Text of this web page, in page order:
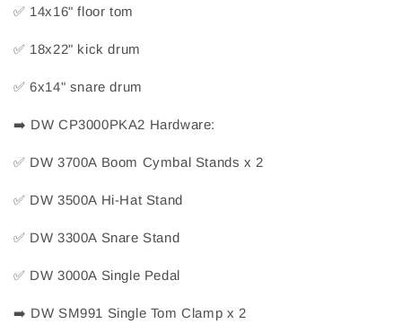
✅ 14x16" floor tom
✅ 18x22" kick drum
✅ 6x14" snare drum
➡️ DW CP3000PKA2 Hardware:
✅ DW 3700A Boom Cymbal Stands x 2
✅ DW 3500A Hi-Hat Stand
✅ DW 3300A Snare Stand
✅ DW 3000A Single Pedal
➡️ DW SM991 Single Tom Clamp x 2